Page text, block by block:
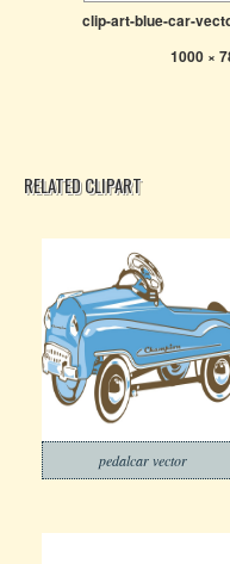
clip-art-blue-car-
1000 ×
RELATED CLIPART
pedalcar vector